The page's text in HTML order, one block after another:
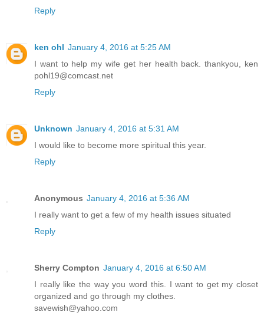
Reply
ken ohl January 4, 2016 at 5:25 AM
I want to help my wife get her health back. thankyou, ken
pohl19@comcast.net
Reply
Unknown January 4, 2016 at 5:31 AM
I would like to become more spiritual this year.
Reply
Anonymous January 4, 2016 at 5:36 AM
I really want to get a few of my health issues situated
Reply
Sherry Compton January 4, 2016 at 6:50 AM
I really like the way you word this. I want to get my closet
organized and go through my clothes.
savewish@yahoo.com